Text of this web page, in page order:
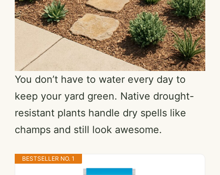
You don’t have to water every day to
keep your yard green. Native drought-
resistant plants handle dry spells like
champs and still look awesome.
BESTSELLER NO. 1